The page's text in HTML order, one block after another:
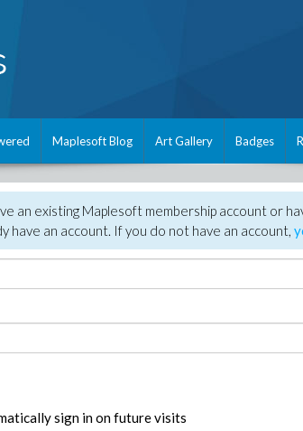
Maplesoft Blog Art Gallery Badges
an existing Maplesoft membership account or
an account. If you do not have an account,
sign in on future visits